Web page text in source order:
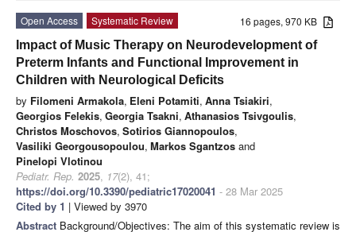
16 pages, 970 KB
Open Access
Systematic Review
Impact of Music Therapy on Neurodevelopment of
Preterm Infants and Functional Improvement in
Children with Neurological Deficits
by Filomeni Armakola, Eleni Potamiti, Anna Tsiakiri,
Georgios Felekis, Georgia Tsakni, Athanasios Tsivgoulis,
Christos Moschovos, Sotirios Giannopoulos,
Vasiliki Georgousopoulou, Markos Sgantzos and
Pinelopi Vlotinou
Pediatr. Rep. 2025, 17(2), 41;
https://doi.org/10.3390/pediatric17020041 - 28 Mar 2025
Cited by 1 | Viewed by 3970
Abstract Background/Objectives: The aim of this systematic review is